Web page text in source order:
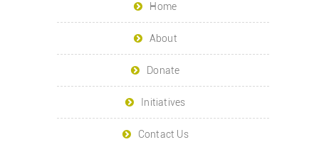
Home
About
Donate
Initiatives
Contact Us